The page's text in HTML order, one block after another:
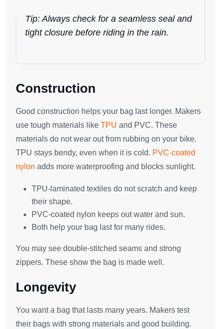
Tip: Always check for a seamless seal and
tight closure before riding in the rain.
Construction
Good construction helps your bag last longer. Makers
use tough materials like TPU and PVC. These
materials do not wear out from rubbing on your bike.
TPU stays bendy, even when it is cold. PVC-coated
nylon adds more waterproofing and blocks sunlight.
TPU-laminated textiles do not scratch and keep
their shape.
PVC-coated nylon keeps out water and sun.
Both help your bag last for many rides.
You may see double-stitched seams and strong
zippers. These show the bag is made well.
Longevity
You want a bag that lasts many years. Makers test
their bags with strong materials and good building.